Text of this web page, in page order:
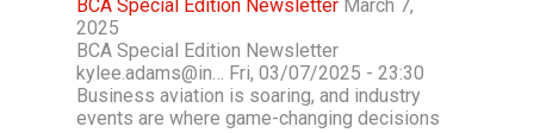
BCA Special Edition Newsletter March 7,
2025
BCA Special Edition Newsletter
kylee.adams@in… Fri, 03/07/2025 - 23:30
Business aviation is soaring, and industry
events are where game-changing decisions